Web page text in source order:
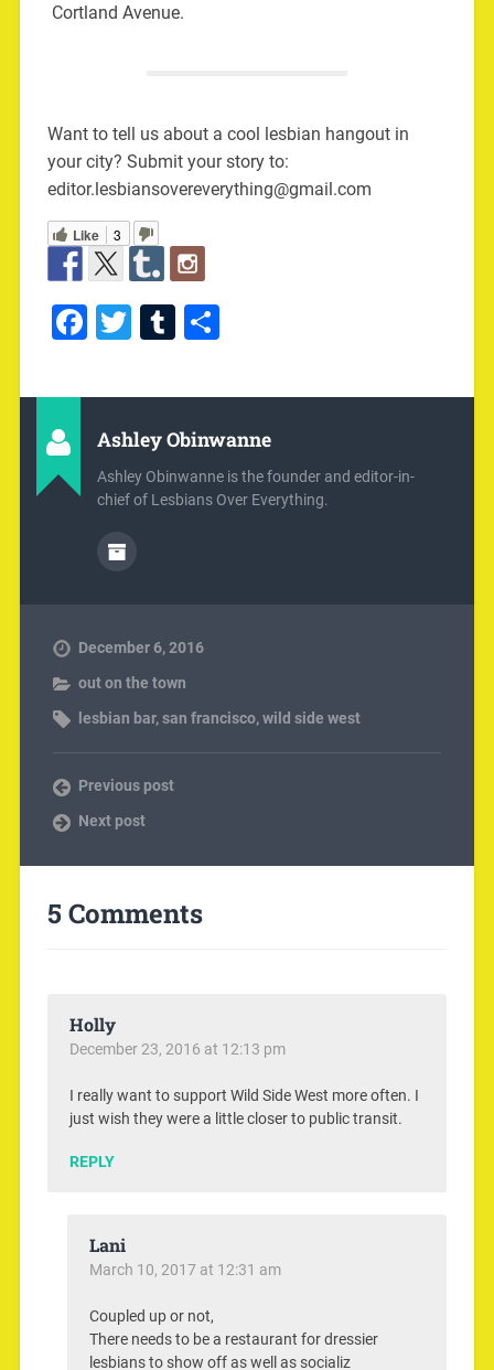
Cortland Avenue.
Want to tell us about a cool lesbian hangout in
your city? Submit your story to:
editor.lesbiansovereverything@gmail.com
Like 3
Facebook
TwitterTumblr
Share
Ashley Obinwanne
Ashley Obinwanne is the founder and editor-in-
chief of Lesbians Over Everything.
December 6, 2016
out on the town
lesbian bar,san francisco,wild side west
Previous post
Next post
5 Comments
Holly
December 23, 2016 at 12:13 pm
I really want to support Wild Side West more often. I
just wish they were a little closer to public transit.
REPLY
Lani
March 10, 2017 at 12:31 am
Coupled up or not,
There needs to be a restaurant for dressier
lesbians to show off as well as socializ